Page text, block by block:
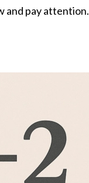
and pay attention.